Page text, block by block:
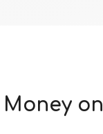
on